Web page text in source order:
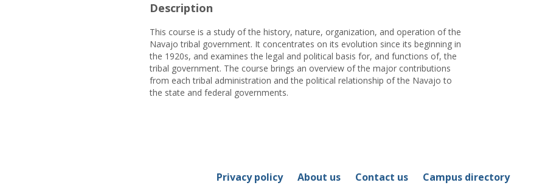
Description
This course is a study of the history, nature, organization, and operation of the
Navajo tribal government. It concentrates on its evolution since its beginning in
the 1920s, and examines the legal and political basis for, and functions of, the
tribal government. The course brings an overview of the major contributions
from each tribal administration and the political relationship of the Navajo to
the state and federal governments.
Privacy policy About us Contact us Campus directory